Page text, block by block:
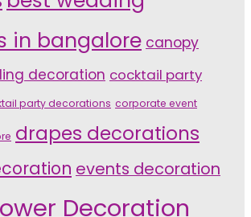
in bangalore canopy
decoration cocktail party
party decorations corporate event
drapes decorations
events decoration
Decoration